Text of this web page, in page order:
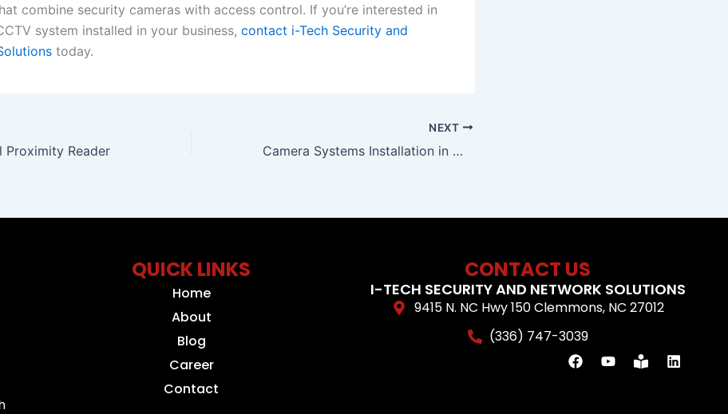
combine security cameras with access control. If you’re interested in
system installed in your business, contact i-Tech Security and
today.
Proximity Reader
NEXT
Camera Systems Installation in Winston Salem, NC
QUICK LINKS
Home
About
Blog
Career
Contact
CONTACT US
I-TECH SECURITY AND NETWORK SOLUTIONS
9415 N. NC Hwy 150 Clemmons, NC 27012
(336) 747-3039
F
a
Y
o
B
o
L
i